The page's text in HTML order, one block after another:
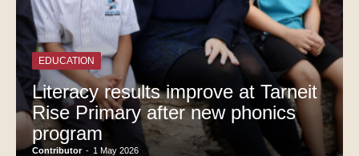
EDUCATION
Literacy results improve at Tarneit
Rise Primary after new phonics
program
Contributor - 1 May 2026